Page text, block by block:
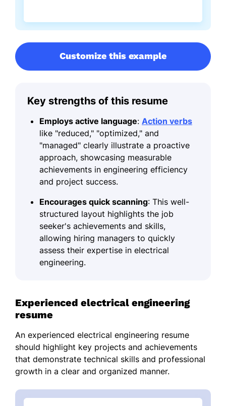
Customize this example
Key strengths of this resume
Employs active language: Action verbs
like "reduced," "optimized," and
"managed" clearly illustrate a proactive
approach, showcasing measurable
achievements in engineering efficiency
and project success.
Encourages quick scanning: This well-
structured layout highlights the job
seeker's achievements and skills,
allowing hiring managers to quickly
assess their expertise in electrical
engineering.
Experienced electrical engineering
resume
An experienced electrical engineering resume
should highlight key projects and achievements
that demonstrate technical skills and professional
growth in a clear and organized manner.